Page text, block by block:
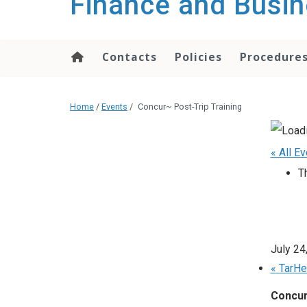
Contacts Policies Procedures
Home / Events / Concur~ Post-Trip Training
« All
July
«